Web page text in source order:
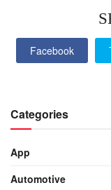
Facebook
Categories
App
Automotive